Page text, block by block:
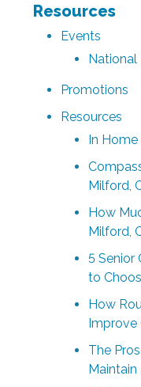
Resources
Events
National
Promotions
Resources
In Home
Milford,
How
Milford,
5 Senior
to
How
Improve
The